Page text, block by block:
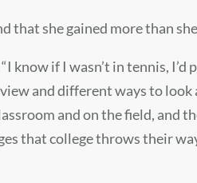
that she gained more than
know if I wasn’t in tennis,
and different ways to look
and on the field, and
that college throws their